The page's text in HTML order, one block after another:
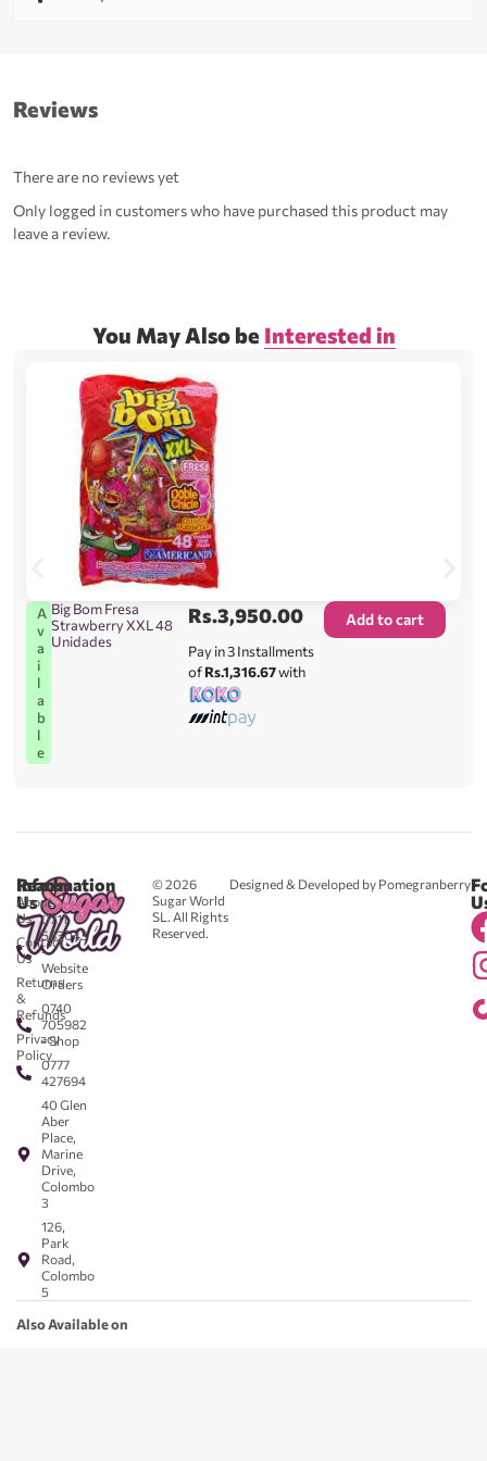
Reviews
There are no reviews yet
Only logged in customers who have purchased this product may
leave a review.
You May Also be Interested in
A
v
a
i
l
a
b
l
e
Big Bom Fresa
Strawberry XXL 48
Unidades
Rs.3,950.00
Pay in 3 Installments
ofRs.1,316.67with
Add to cart
© 2026
Sugar World
SL. All Rights
Reserved.
Designed & Developed by Pomegranberry
Reach
Us
0711
583043
-
Website
Orders
0740
705982
- Shop
0777
427694
40 Glen
Aber
Place,
Marine
Drive,
Colombo
3
126,
Park
Road,
Colombo
5
Information
About
Us
Contact
Us
Returns
&
Refunds
Privacy
Policy
Also Available on